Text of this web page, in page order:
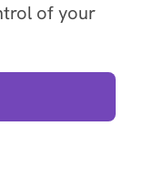
of your